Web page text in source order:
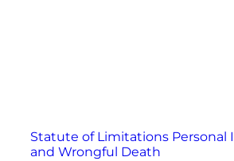
Statute of Limitations Personal
and Wrongful Death